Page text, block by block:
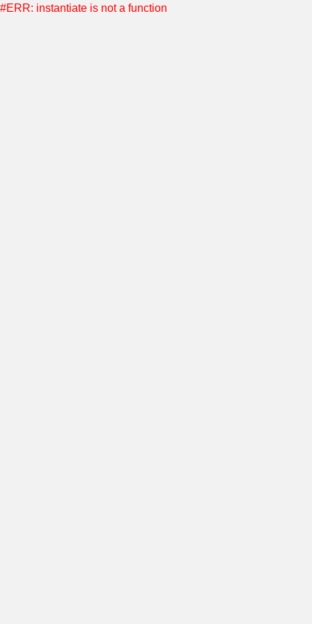
#ERR: instantiate is not a function